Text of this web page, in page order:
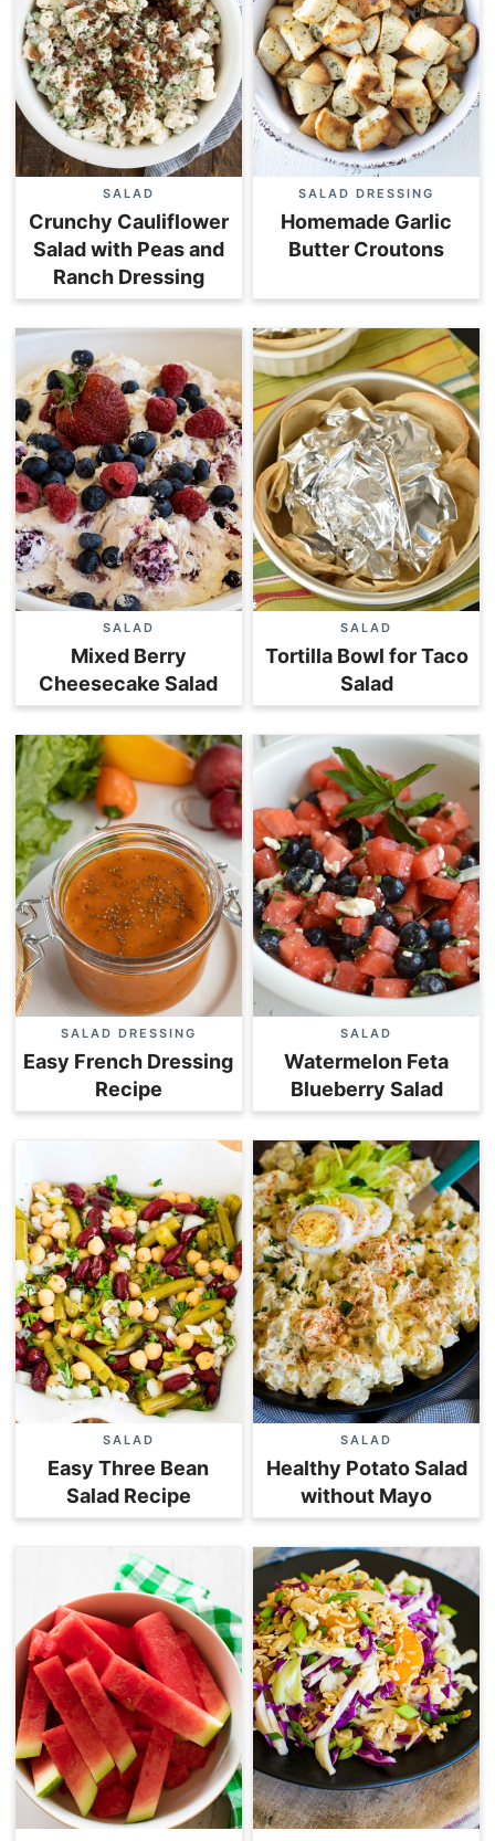
SALAD
Crunchy Cauliflower
Salad with Peas and
Ranch Dressing
SALAD DRESSING
Homemade Garlic
Butter Croutons
SALAD
Mixed Berry
Cheesecake Salad
SALAD
Tortilla Bowl for Taco
Salad
SALAD DRESSING
Easy French Dressing
Recipe
SALAD
Watermelon Feta
Blueberry Salad
SALAD
Easy Three Bean
Salad Recipe
SALAD
Healthy Potato Salad
without Mayo